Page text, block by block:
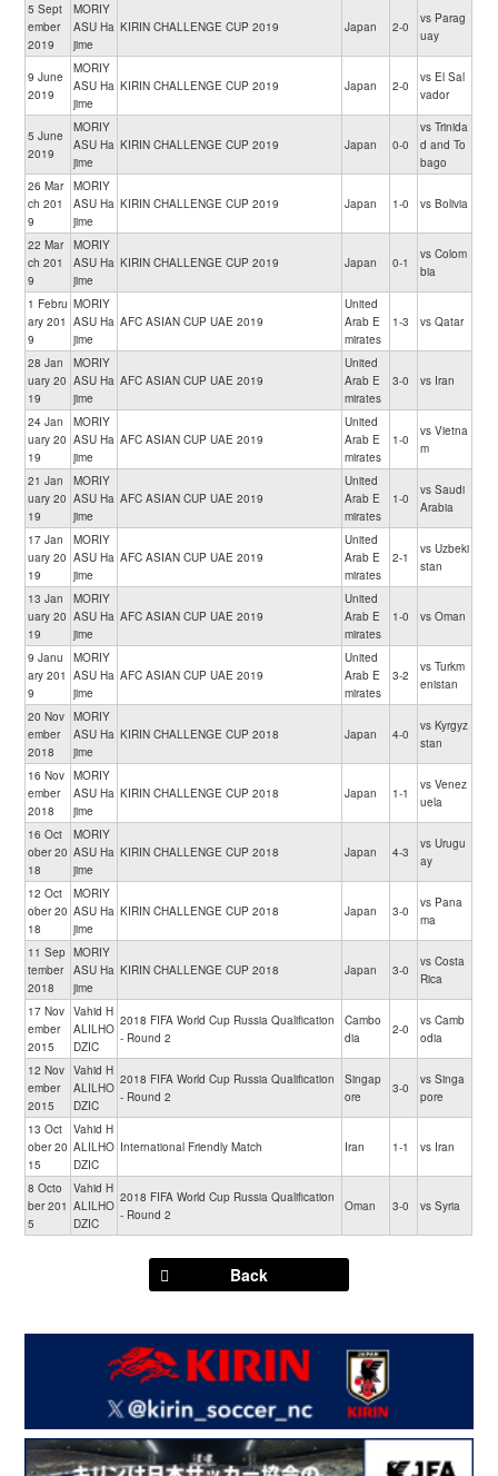
5 Sept
ember
2019
MORIY
ASU Ha
jime
KIRIN CHALLENGE CUP 2019 Japan 2-0
vs Parag
uay
9 June
2019
MORIY
ASU Ha
jime
KIRIN CHALLENGE CUP 2019 Japan 2-0
vs El Sal
vador
5 June
2019
MORIY
ASU Ha
jime
KIRIN CHALLENGE CUP 2019 Japan 0-0
vs Trinida
d and To
bago
26 Mar
ch 201
9
MORIY
ASU Ha
jime
KIRIN CHALLENGE CUP 2019 Japan 1-0 vs Bolivia
22 Mar
ch 201
9
MORIY
ASU Ha
jime
KIRIN CHALLENGE CUP 2019 Japan 0-1
vs Colom
bia
1 Febru
ary 201
9
MORIY
ASU Ha
jime
AFC ASIAN CUP UAE 2019
United
Arab E
mirates
1-3 vs Qatar
28 Jan
uary 20
19
MORIY
ASU Ha
jime
AFC ASIAN CUP UAE 2019
United
Arab E
mirates
3-0 vs Iran
24 Jan
uary 20
19
MORIY
ASU Ha
jime
AFC ASIAN CUP UAE 2019
United
Arab E
mirates
1-0
vs Vietna
m
21 Jan
uary 20
19
MORIY
ASU Ha
jime
AFC ASIAN CUP UAE 2019
United
Arab E
mirates
1-0
vs Saudi
Arabia
17 Jan
uary 20
19
MORIY
ASU Ha
jime
AFC ASIAN CUP UAE 2019
United
Arab E
mirates
2-1
vs Uzbeki
stan
13 Jan
uary 20
19
MORIY
ASU Ha
jime
AFC ASIAN CUP UAE 2019
United
Arab E
mirates
1-0 vs Oman
9 Janu
ary 201
9
MORIY
ASU Ha
jime
AFC ASIAN CUP UAE 2019
United
Arab E
mirates
3-2
vs Turkm
enistan
20 Nov
ember
2018
MORIY
ASU Ha
jime
KIRIN CHALLENGE CUP 2018 Japan 4-0
vs Kyrgyz
stan
16 Nov
ember
2018
MORIY
ASU Ha
jime
KIRIN CHALLENGE CUP 2018 Japan 1-1
vs Venez
uela
16 Oct
ober 20
18
MORIY
ASU Ha
jime
KIRIN CHALLENGE CUP 2018 Japan 4-3
vs Urugu
ay
12 Oct
ober 20
18
MORIY
ASU Ha
jime
KIRIN CHALLENGE CUP 2018 Japan 3-0
vs Pana
ma
11 Sep
tember
2018
MORIY
ASU Ha
jime
KIRIN CHALLENGE CUP 2018 Japan 3-0
vs Costa
Rica
17 Nov
ember
2015
Vahid H
ALILHO
DZIC
2018 FIFA World Cup Russia Qualification
- Round 2
Cambo
dia
2-0
vs Camb
odia
12 Nov
ember
2015
Vahid H
ALILHO
DZIC
2018 FIFA World Cup Russia Qualification
- Round 2
Singap
ore
3-0
vs Singa
pore
13 Oct
ober 20
15
Vahid H
ALILHO
DZIC
International Friendly Match Iran 1-1 vs Iran
8 Octo
ber 201
5
Vahid H
ALILHO
DZIC
2018 FIFA World Cup Russia Qualification
- Round 2
Oman 3-0 vs Syria
Back